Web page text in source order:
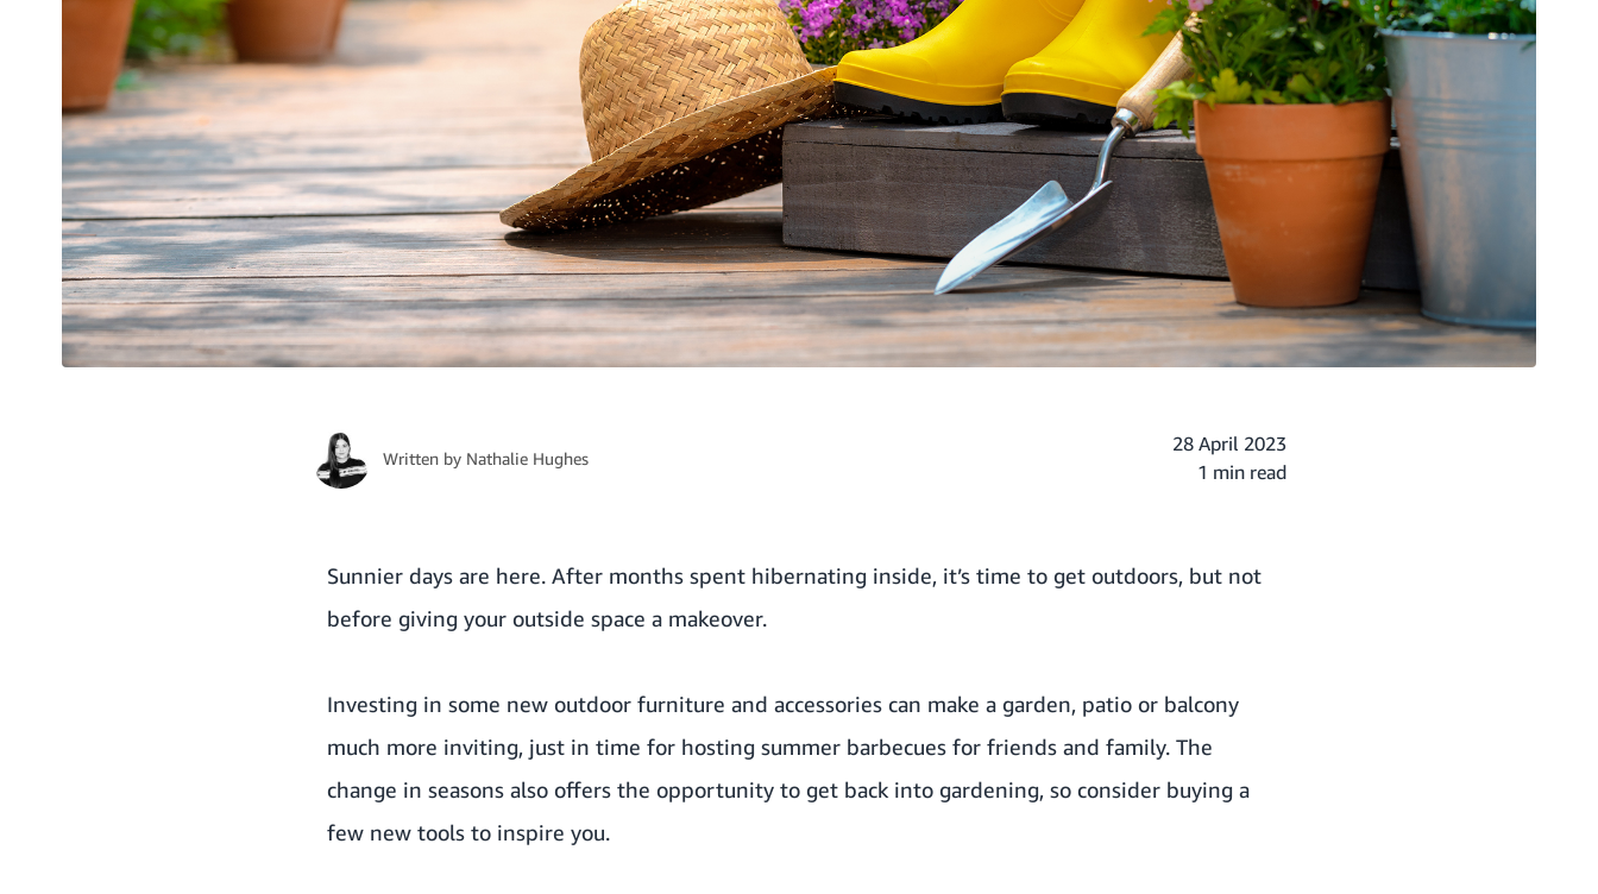
Written by Nathalie Hughes
28 April 2023
1 min read
Sunnier days are here. After months spent hibernating inside, it’s time to get outdoors, but not
before giving your outside space a makeover.
Investing in some new outdoor furniture and accessories can make a garden, patio or balcony
much more inviting, just in time for hosting summer barbecues for friends and family. The
change in seasons also offers the opportunity to get back into gardening, so consider buying a
few new tools to inspire you.